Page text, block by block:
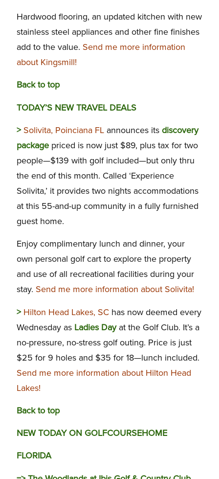
Hardwood flooring, an updated kitchen with new
stainless steel appliances and other fine finishes
add to the value. Send me more information
about Kingsmill!
Back to top
TODAY’S NEW TRAVEL DEALS
> Solivita, Poinciana FLannounces its discovery
packagepriced is now just $89, plus tax for two
people—$139 with golf included—but only thru
the end of this month. Called ‘Experience
Solivita,’ it provides two nights accommodations
at this 55-and-up community in a fully furnished
guest home.
Enjoy complimentary lunch and dinner, your
own personal golf cart to explore the property
and use of all recreational facilities during your
stay. Send me more information about Solivita!
> Hilton Head Lakes, SChas now deemed every
Wednesday asLadies Day at the Golf Club. It’s a
no-pressure, no-stress golf outing. Price is just
$25 for 9 holes and $35 for 18—lunch included.
Send me more information about Hilton Head
Lakes!
Back to top
NEW TODAY ON GOLFCOURSEHOME
FLORIDA